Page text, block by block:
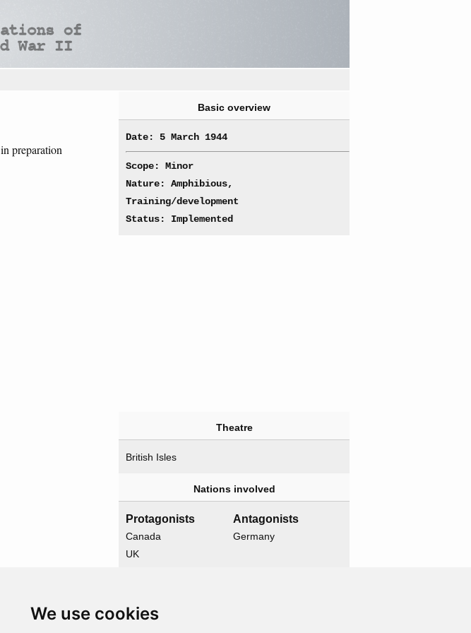
We use cookies
preparation
Basic overview
Date: 5 March 1944
Scope: Minor
Nature: Amphibious,
Training/development
Status: Implemented
Theatre
British Isles
Nations involved
Protagonists
Canada
UK
Antagonists
Germany